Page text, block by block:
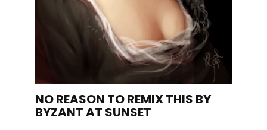
NO REASON TO REMIX THIS BY
BYZANT AT SUNSET